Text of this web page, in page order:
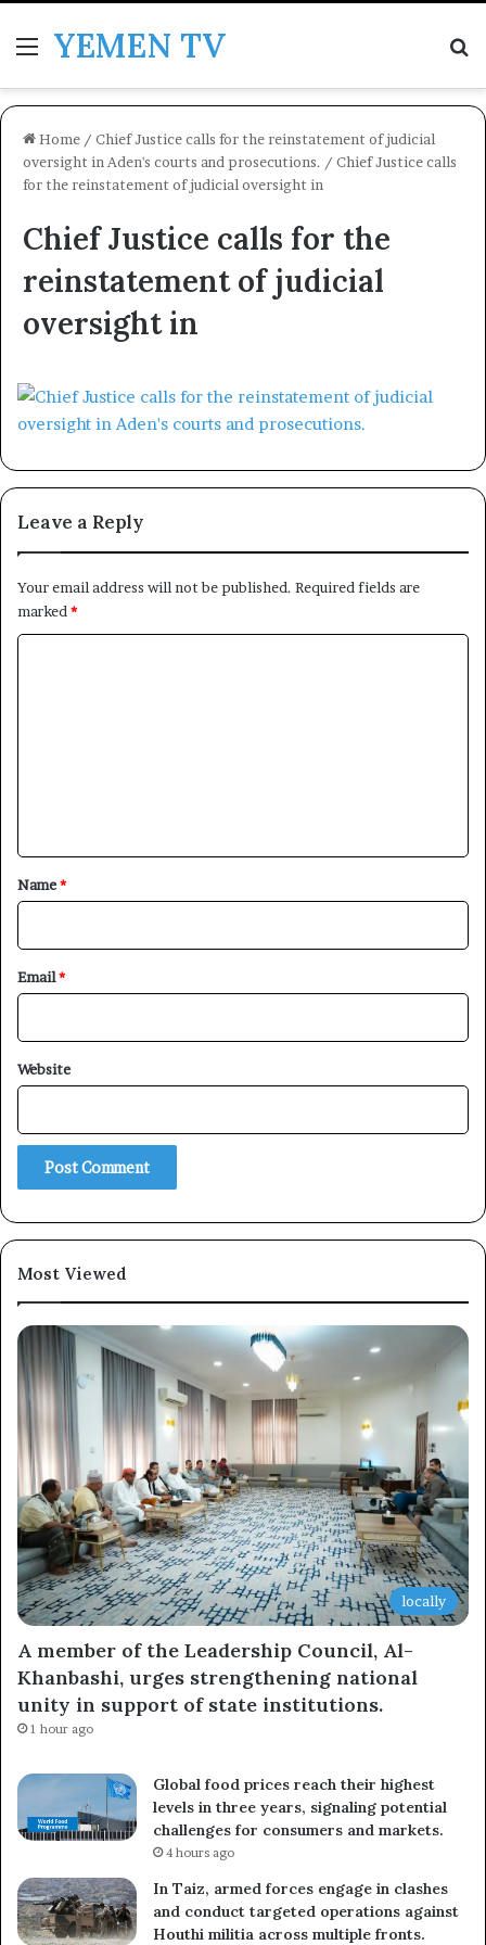
MenuYEMEN TV
Home / Chief Justice calls for the reinstatement of judicial
oversight in Aden's courts and prosecutions. / Chief Justice calls
for the reinstatement of judicial oversight in
Chief Justice calls for the
reinstatement of judicial
oversight in
Leave a Reply
Your email address will not be published. Required fields are
marked *
*
Name*
Email*
Website
Most Viewed
locally
A member of the Leadership Council, Al-
Khanbashi, urges strengthening national
unity in support of state institutions.
1 hour ago
Global food prices reach their highest
levels in three years, signaling potential
challenges for consumers and markets.
4 hours ago
In Taiz, armed forces engage in clashes
and conduct targeted operations against
Houthi militia across multiple fronts.
×
Subscribe to our mailing list to get the new updates!
Subscribe